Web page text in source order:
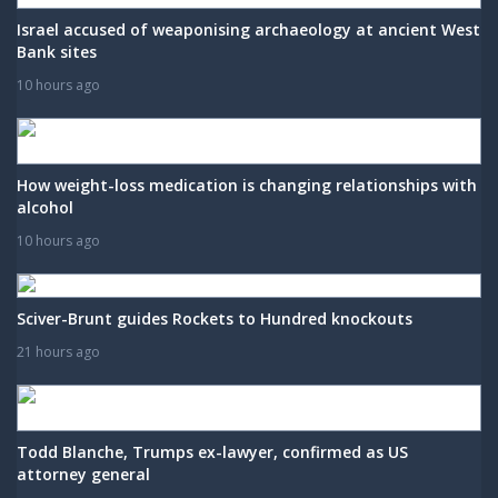
Israel accused of weaponising archaeology at ancient West
Bank sites
10 hours ago
How weight-loss medication is changing relationships with
alcohol
10 hours ago
Sciver-Brunt guides Rockets to Hundred knockouts
21 hours ago
Todd Blanche, Trumps ex-lawyer, confirmed as US
attorney general